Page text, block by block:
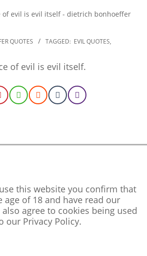
QUOTES TAGGED: EVIL QUOTES,
of evil is evil itself.
this website you confirm that
age of 18 and have read our
agree to cookies being used
our Privacy Policy.